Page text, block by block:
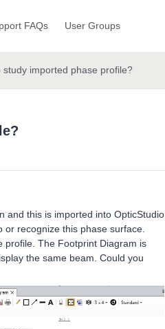
FAQs User Groups
study imported phase profile?
and this is imported into OpticStudio
recognize this phase surface.
profile. The Footprint Diagram is
the same beam. Could you